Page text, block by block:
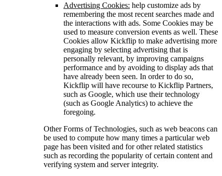
Advertising Cookies: help customize ads by
remembering the most recent searches made and
the interactions with ads. Some Cookies may be
used to measure conversion events as well. These
Cookies allow Kickflip to make advertising more
engaging by selecting advertising that is
personally relevant, by improving campaigns
performance and by avoiding to display ads that
have already been seen. In order to do so,
Kickflip will have recourse to Kickflip Partners,
such as Google, which use their technology
(such as Google Analytics) to achieve the
foregoing.
Other Forms of Technologies, such as web beacons can
be used to compute how many times a particular web
page has been visited and for other related statistics
such as recording the popularity of certain content and
verifying system and server integrity.